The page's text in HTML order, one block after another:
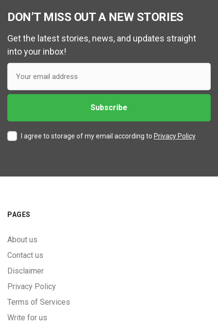
DON’T MISS OUT A NEW STORIES
Get the latest stories, news, and updates straight
into your inbox!
I agree to storage of my email according to Privacy Policy
PAGES
About us
Contact us
Disclaimer
Privacy Policy
Terms of Services
Write for us